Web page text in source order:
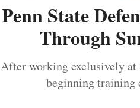
Penn State
Through
After working exclusively at
beginning training